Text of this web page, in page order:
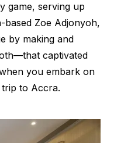
game, serving up
based Zoe Adjonyoh,
by making and
captivated
you embark on
to Accra.